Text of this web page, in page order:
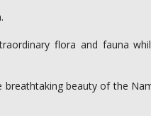
flora and fauna
beauty of the